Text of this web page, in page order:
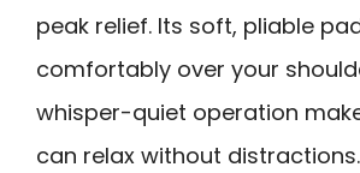
peak relief. Its soft, pliable
comfortably over your
whisper-quiet operation
can relax without distractions.